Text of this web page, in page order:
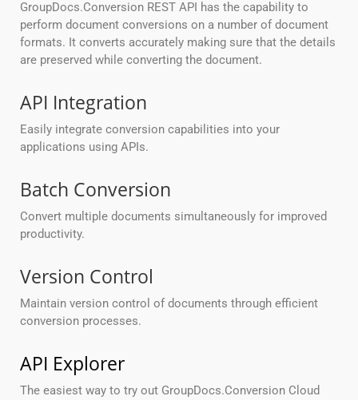
GroupDocs.Conversion REST API has the capability to
perform document conversions on a number of document
formats. It converts accurately making sure that the details
are preserved while converting the document.
API Integration
Easily integrate conversion capabilities into your
applications using APIs.
Batch Conversion
Convert multiple documents simultaneously for improved
productivity.
Version Control
Maintain version control of documents through efficient
conversion processes.
API Explorer
The easiest way to try out GroupDocs.Conversion Cloud